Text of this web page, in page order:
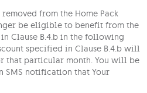
from the Home Pack
be eligible to benefit from the
Clause B.4.b in the following
specified in Clause B.4.b will
that particular month. You will be
notification that Your